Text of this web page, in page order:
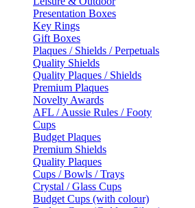
Presentation Boxes
Key Rings
Gift Boxes
Plaques / Shields / Perpetuals
Quality Shields
Quality Plaques / Shields
Premium Plaques
Novelty Awards
AFL / Aussie Rules / Footy
Cups
Budget Plaques
Premium Shields
Quality Plaques
Cups / Bowls / Trays
Crystal / Glass Cups
Budget Cups (with colour)